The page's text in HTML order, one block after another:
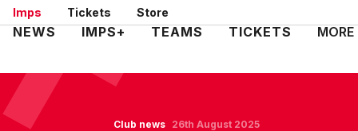
Skip
to
Imps Tickets Store
Mega
NEWS IMPS+ TEAMS TICKETS MORE
Club news 26th August 2025